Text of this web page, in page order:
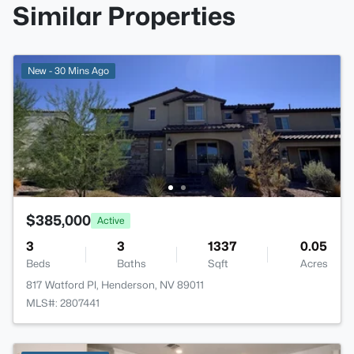
Similar Properties
New - 30 Mins Ago
$385,000 Active
3
Beds
3
Baths
1337
Sqft
0.05
Acres
817 Watford Pl, Henderson, NV 89011
MLS#: 2807441